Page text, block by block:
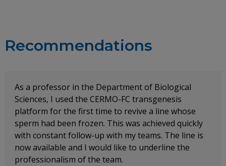
Recommendations
As a professor in the Department of Biological
Sciences, I used the CERMO-FC transgenesis
platform for the first time to revive a line whose
sperm had been frozen. This was achieved quickly
with constant follow-up with my teams. The line is
now available and I would like to underline the
professionalism of the team.